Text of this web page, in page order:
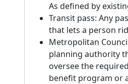
As defined by
Transit pass: Any
that lets a person
Metropolitan
planning authority
oversee the
benefit program or